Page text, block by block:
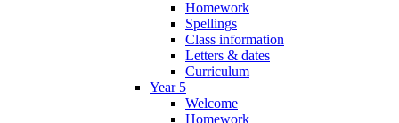
Homework
Spellings
Class information
Letters & dates
Curriculum
Year 5
Welcome
Homework